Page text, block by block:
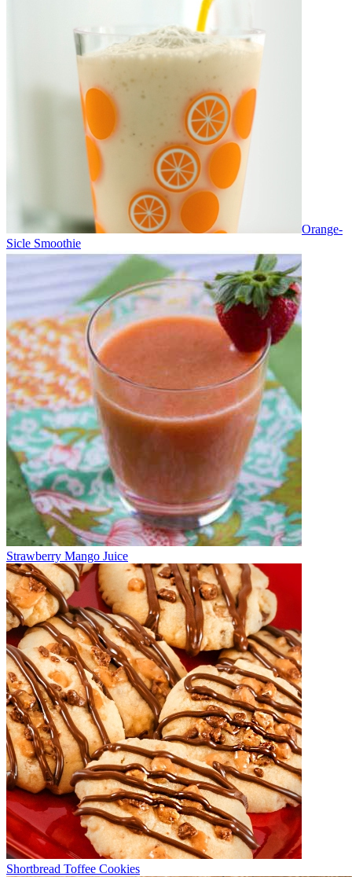
Orange-
Sicle Smoothie
Strawberry Mango Juice
Shortbread Toffee Cookies